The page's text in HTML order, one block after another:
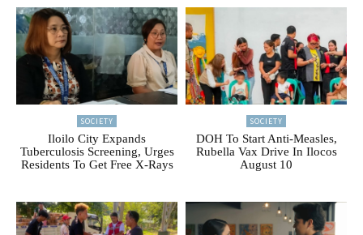
SOCIETY
Iloilo City Expands
Tuberculosis Screening, Urges
Residents To Get Free X-Rays
SOCIETY
DOH To Start Anti-Measles,
Rubella Vax Drive In Ilocos
August 10